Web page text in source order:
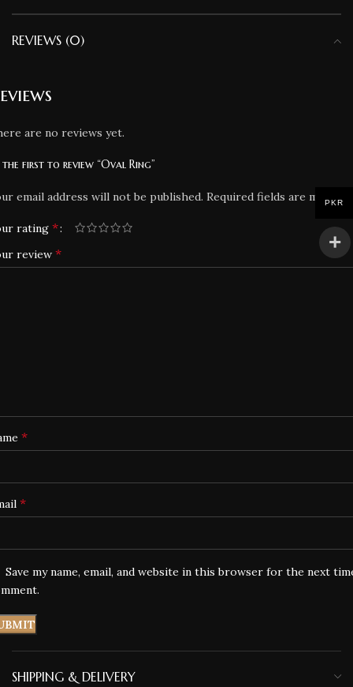
REVIEWS (0)
are no reviews yet.
the first to review “Oval Ring”
email address will not be published. Required fields are marked
rating *
review *
*
*
Save my name, email, and website in this browser for the next
SHIPPING & DELIVERY
PKR